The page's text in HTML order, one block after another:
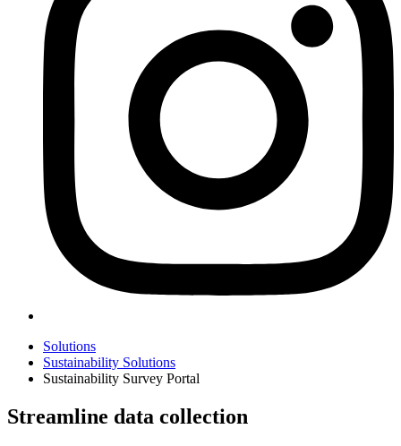
Solutions
Sustainability Solutions
Sustainability Survey Portal
Streamline data collection